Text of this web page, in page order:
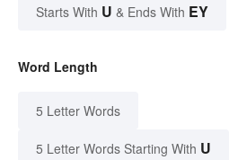
Starts With U & Ends With EY
Word Length
5 Letter Words
5 Letter Words Starting With U